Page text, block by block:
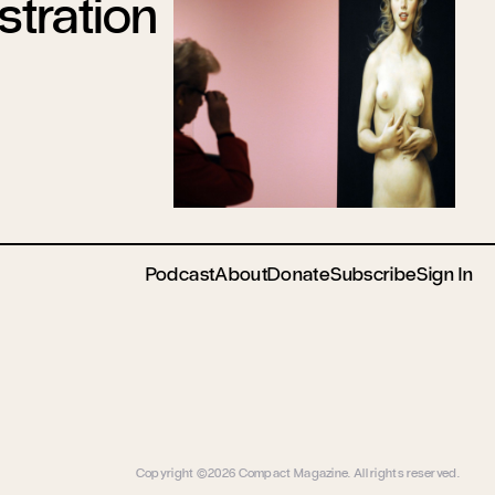
PodcastAboutDonateSubscribeSign In
Copyright ©2026 Compact Magazine. All rights reserved.